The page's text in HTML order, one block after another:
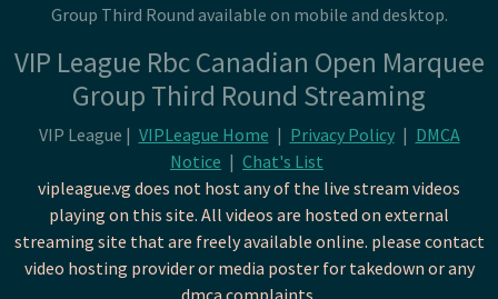
Group Third Round available on mobile and desktop.
VIP League Rbc Canadian Open Marquee
Group Third Round Streaming
VIP League | VIPLeague Home | Privacy Policy | DMCA
Notice | Chat's List
vipleague.vg does not host any of the live stream videos
playing on this site. All videos are hosted on external
streaming site that are freely available online. please contact
video hosting provider or media poster for takedown or any
dmca complaints.